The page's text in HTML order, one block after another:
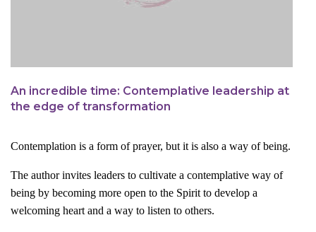
An incredible time: Contemplative leadership at
the edge of transformation
Contemplation is a form of prayer, but it is also a way of being.
The author invites leaders to cultivate a contemplative way of
being by becoming more open to the Spirit to develop a
welcoming heart and a way to listen to others.